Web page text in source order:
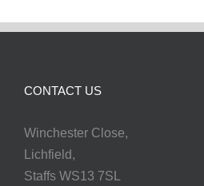
CONTACT US
Winchester Close,
Lichfield,
Staffs WS13 7SL